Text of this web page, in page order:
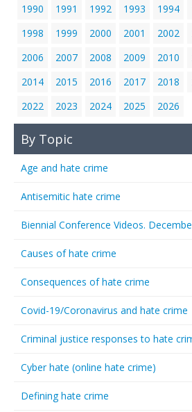
1990
1991 1992 1993 1994
1998
1999 2000 2001 2002
2006
2007 2008 2009 2010
2014
2015 2016 2017 2018
2022
2023 2024 2025 2026
By Topic
Age and hate crime
Antisemitic hate crime
Biennial Conference Videos.
Causes of hate crime
Consequences of hate crime
Covid-19/Coronavirus and hate crime
Criminal justice responses to hate
Cyber hate (online hate crime)
Defining hate crime